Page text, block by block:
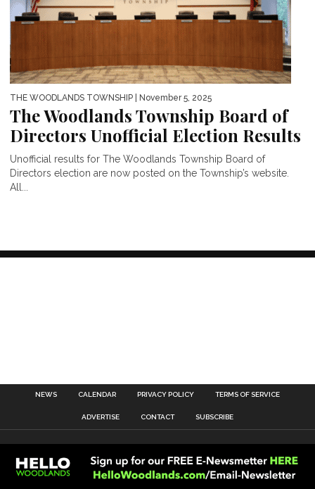
THE WOODLANDS TOWNSHIP | November 5, 2025
The Woodlands Township Board of
Directors Unofficial Election Results
Unofficial results for The Woodlands Township Board of
Directors election are now posted on the Township’s website.
All...
NEWS CALENDAR PRIVACY POLICY TERMS OF SERVICE
ADVERTISE CONTACT SUBSCRIBE